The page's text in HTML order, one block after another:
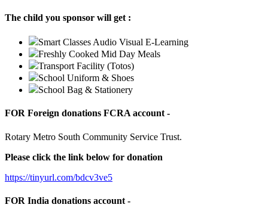
The child you sponsor will get :
Smart Classes Audio Visual E-Learning
Freshly Cooked Mid Day Meals
Transport Facility (Totos)
School Uniform & Shoes
School Bag & Stationery
FOR Foreign donations FCRA account -
Rotary Metro South Community Service Trust.
Please click the link below for donation
https://tinyurl.com/bdcv3ve5
FOR India donations account -